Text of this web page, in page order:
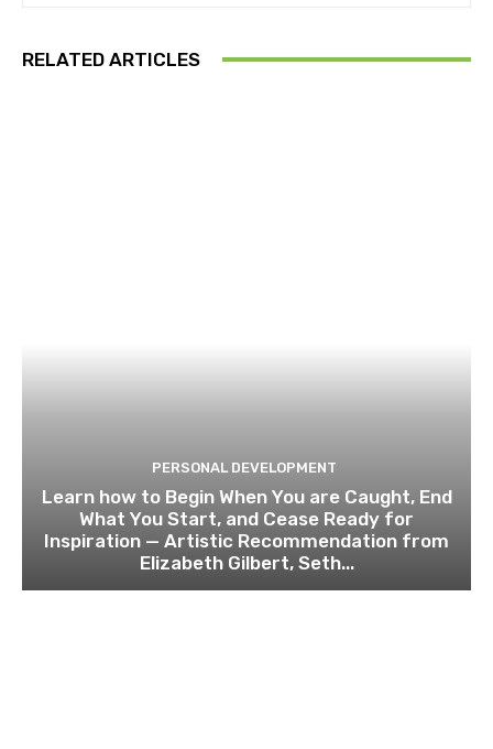
RELATED ARTICLES
PERSONAL DEVELOPMENT
Learn how to Begin When You are Caught, End
What You Start, and Cease Ready for
Inspiration — Artistic Recommendation from
Elizabeth Gilbert, Seth...